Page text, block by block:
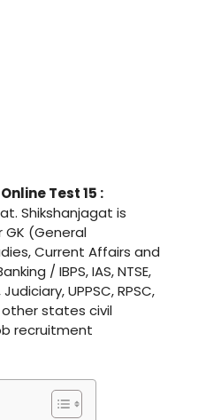
Test 15 :
Shikshanjagat is
(General
Current Affairs and
/ IBPS, IAS, NTSE,
UPPSC, RPSC,
other states civil
recruitment